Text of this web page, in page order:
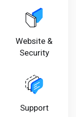
Website &
Security
Support